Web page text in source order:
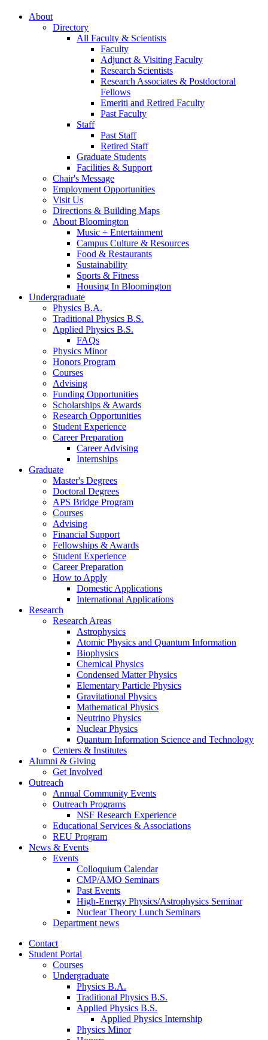
About
Directory
All Faculty & Scientists
Faculty
Adjunct & Visiting Faculty
Research Scientists
Research Associates & Postdoctoral
Fellows
Emeriti and Retired Faculty
Past Faculty
Staff
Past Staff
Retired Staff
Graduate Students
Facilities & Support
Chair's Message
Employment Opportunities
Visit Us
Directions & Building Maps
About Bloomington
Music + Entertainment
Campus Culture & Resources
Food & Restaurants
Sustainability
Sports & Fitness
Housing In Bloomington
Undergraduate
Physics B.A.
Traditional Physics B.S.
Applied Physics B.S.
FAQs
Physics Minor
Honors Program
Courses
Advising
Funding Opportunities
Scholarships & Awards
Research Opportunities
Student Experience
Career Preparation
Career Advising
Internships
Graduate
Master's Degrees
Doctoral Degrees
APS Bridge Program
Courses
Advising
Financial Support
Fellowships & Awards
Student Experience
Career Preparation
How to Apply
Domestic Applications
International Applications
Research
Research Areas
Astrophysics
Atomic Physics and Quantum Information
Biophysics
Chemical Physics
Condensed Matter Physics
Elementary Particle Physics
Gravitational Physics
Mathematical Physics
Neutrino Physics
Nuclear Physics
Quantum Information Science and Technology
Centers & Institutes
Alumni & Giving
Get Involved
Outreach
Annual Community Events
Outreach Programs
NSF Research Experience
Educational Services & Associations
REU Program
News & Events
Events
Colloquium Calendar
CMP/AMO Seminars
Past Events
High-Energy Physics/Astrophysics Seminar
Nuclear Theory Lunch Seminars
Department news
Contact
Student Portal
Courses
Undergraduate
Physics B.A.
Traditional Physics B.S.
Applied Physics B.S.
Applied Physics Internship
Physics Minor